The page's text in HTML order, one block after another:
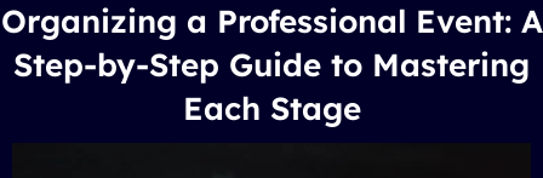
Organizing a Professional Event: A
Step-by-Step Guide to Mastering
Each Stage